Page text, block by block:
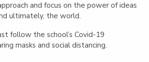
and focus on the power of ideas
ultimately, the world.
follow the school’s Covid-19
masks and social distancing.